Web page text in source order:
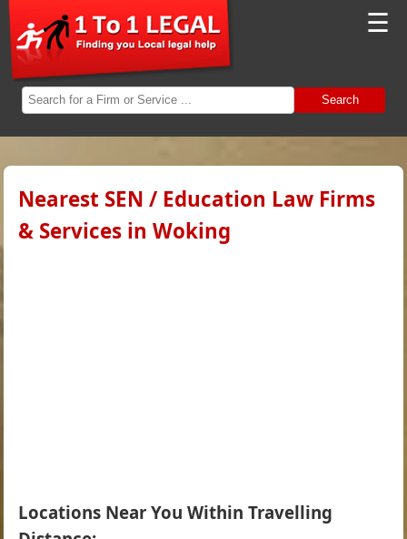
☰
Search
Nearest SEN / Education Law Firms
& Services in Woking
Locations Near You Within Travelling